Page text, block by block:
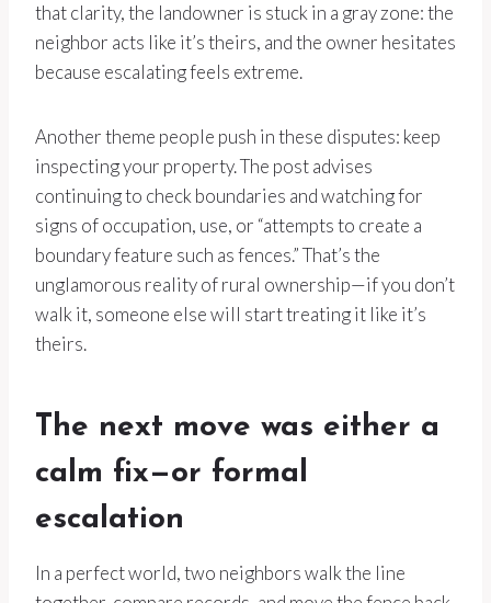
that clarity, the landowner is stuck in a gray zone: the
neighbor acts like it’s theirs, and the owner hesitates
because escalating feels extreme.
Another theme people push in these disputes: keep
inspecting your property. The post advises
continuing to check boundaries and watching for
signs of occupation, use, or “attempts to create a
boundary feature such as fences.” That’s the
unglamorous reality of rural ownership—if you don’t
walk it, someone else will start treating it like it’s
theirs.
The next move was either a
calm fix—or formal
escalation
In a perfect world, two neighbors walk the line